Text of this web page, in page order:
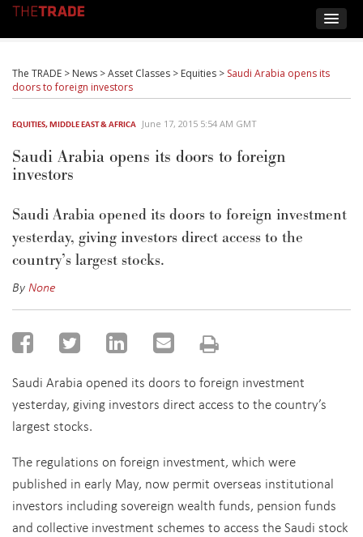
The TRADE > News >Asset Classes > Equities > Saudi Arabia opens its
doors to foreign investors
EQUITIES,MIDDLE EAST & AFRICA June 17, 2015 5:54 AM GMT
Saudi Arabia opens its doors to foreign
investors
Saudi Arabia opened its doors to foreign investment
yesterday, giving investors direct access to the
country’s largest stocks.
ByNone
Saudi Arabia opened its doors to foreign investment
yesterday, giving investors direct access to the country’s
largest stocks.
The regulations on foreign investment, which were
published in early May, now permit overseas institutional
investors including sovereign wealth funds, pension funds
and collective investment schemes to access the Saudi stock